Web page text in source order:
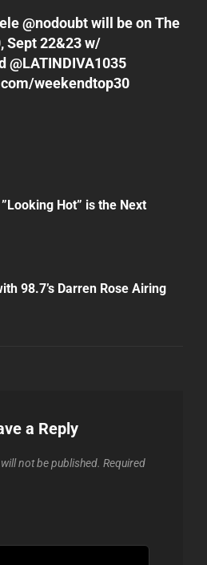
@nodoubt will be on The
Sept 22&23 w/
@LATINDIVA1035
weekendtop30
Hot” is the Next
98.7’s Darren Rose Airing
a Reply
not be published. Required